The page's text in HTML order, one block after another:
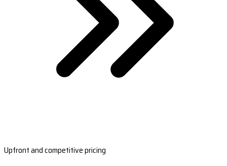
Upfront and competitive pricing